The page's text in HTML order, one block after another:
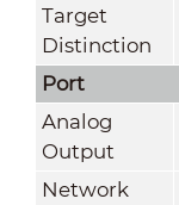
Target
Distinction
Port
Analog
Output
Network